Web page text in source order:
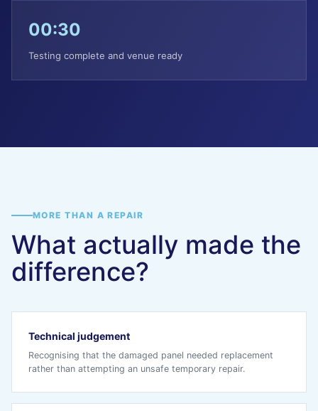
00:30
Testing complete and venue ready
MORE THAN A REPAIR
What actually made the
difference?
Technical judgement
Recognising that the damaged panel needed replacement
rather than attempting an unsafe temporary repair.